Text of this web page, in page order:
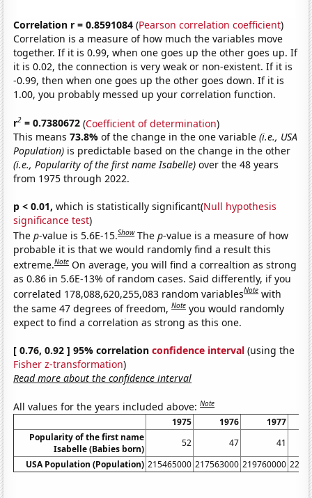
Correlation r = 0.8591084 (Pearson correlation coefficient)
Correlation is a measure of how much the variables move
together. If it is 0.99, when one goes up the other goes up. If
it is 0.02, the connection is very weak or non-existent. If it is
-0.99, then when one goes up the other goes down. If it is
1.00, you probably messed up your correlation function.
r2 = 0.7380672 (Coefficient of determination)
This means73.8%of the change in the one variable(i.e., USA
Population) is predictable based on the change in the other
(i.e., Popularity of the first name Isabelle) over the 48 years
from 1975 through 2022.
p < 0.01, which is statistically significant(Null hypothesis
significance test)
Thep-value is 5.6E-15.Show Thep-value is a measure of how
probable it is that we would randomly find a result this
extreme.Note On average, you will find a correaltion as strong
as 0.86 in 5.6E-13% of random cases. Said differently, if you
correlated 178,088,620,255,083 random variablesNote with
the same 47 degrees of freedom,Note you would randomly
expect to find a correlation as strong as this one.
[ 0.76, 0.92 ] 95% correlationconfidence interval (using the
Fisher z-transformation)
Read more about the confidence interval
All values for the years included above:Note
1975 1976
1977
Popularity of the first name
Isabelle (Babies born)
52 47
41
USA Population (Population) 215465000 217563000 219760000